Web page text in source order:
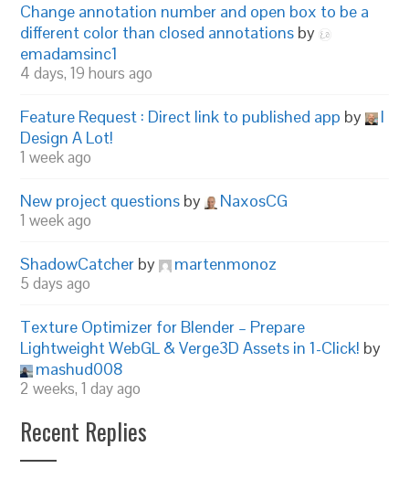
Change annotation number and open box to be a
different color than closed annotations by
emadamsinc1
4 days, 19 hours ago
Feature Request : Direct link to published app by
I
Design A Lot!
1 week ago
New project questions by NaxosCG
1 week ago
ShadowCatcher by martenmonoz
5 days ago
Texture Optimizer for Blender – Prepare
Lightweight WebGL & Verge3D Assets in 1-Click! by
mashud008
2 weeks, 1 day ago
Recent Replies